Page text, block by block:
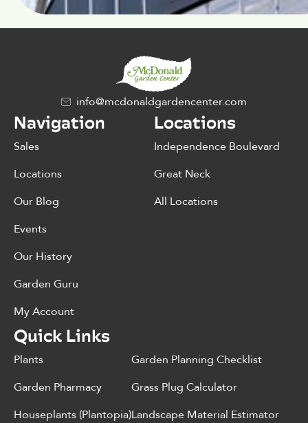
info@mcdonaldgardencenter.com
Navigation
Sales
Locations
Our Blog
Events
Our History
Garden Guru
My Account
Locations
Independence Boulevard
Great Neck
All Locations
Quick Links
Plants
Garden Pharmacy
Houseplants (Plantopia)
Garden Planning Checklist
Grass Plug Calculator
Landscape Material Estimator